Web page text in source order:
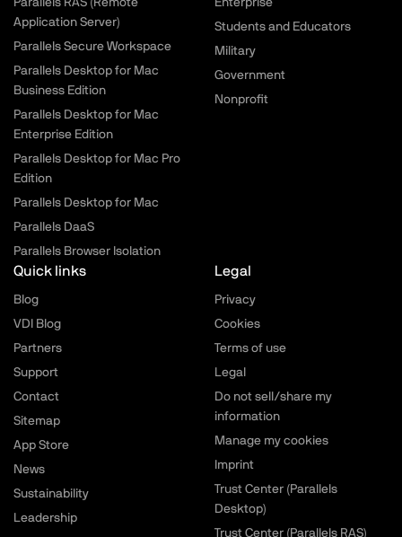
Parallels RAS (Remote
Application Server)
Parallels Secure Workspace
Parallels Desktop for Mac
Business Edition
Parallels Desktop for Mac
Enterprise Edition
Parallels Desktop for Mac Pro
Edition
Parallels Desktop for Mac
Parallels DaaS
Parallels Browser Isolation
Enterprise
Students and Educators
Military
Government
Nonprofit
Quick links
Blog
VDI Blog
Partners
Support
Contact
Sitemap
App Store
News
Sustainability
Leadership
Legal
Privacy
Cookies
Terms of use
Legal
Do not sell/share my
information
Manage my cookies
Imprint
Trust Center (Parallels
Desktop)
Trust Center (Parallels RAS)